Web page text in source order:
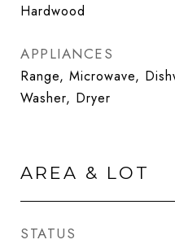
Hardwood
APPLIANCES
Range, Microwave,
Washer, Dryer
AREA & LOT
STATUS